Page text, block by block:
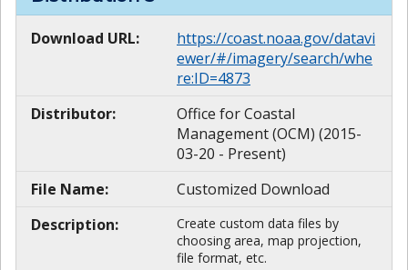
Download URL:
https://coast.noaa.gov/datavi
ewer/#/imagery/search/whe
re:ID=4873
Distributor:
Office for Coastal
Management (OCM) (2015-
03-20 - Present)
File Name:
Customized Download
Description:
Create custom data files by
choosing area, map projection,
file format, etc.